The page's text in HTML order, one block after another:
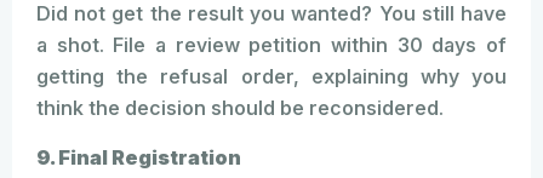
Did not get the result you wanted? You still have
a shot. File a review petition within 30 days of
getting the refusal order, explaining why you
think the decision should be reconsidered.
9. Final Registration